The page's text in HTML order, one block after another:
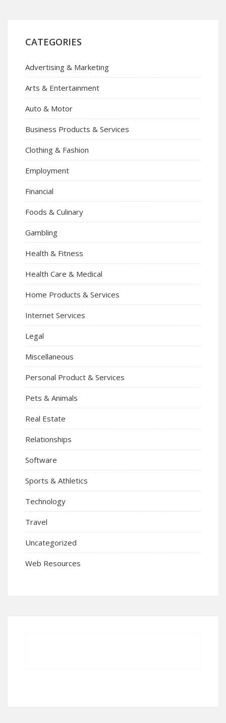
CATEGORIES
Advertising & Marketing
Arts & Entertainment
Auto & Motor
Business Products & Services
Clothing & Fashion
Employment
Financial
Foods & Culinary
Gambling
Health & Fitness
Health Care & Medical
Home Products & Services
Internet Services
Legal
Miscellaneous
Personal Product & Services
Pets & Animals
Real Estate
Relationships
Software
Sports & Athletics
Technology
Travel
Uncategorized
Web Resources